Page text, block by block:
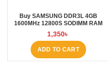
Buy SAMSUNG DDR3L 4GB
1600MHz 12800S SODIMM RAM
FOR LAPTOP at Laptop BD
1,350৳
ADD TO CART